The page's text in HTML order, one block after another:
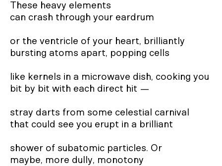
These heavy elements
can crash through your eardrum
or the ventricle of your heart, brilliantly
bursting atoms apart, popping cells
like kernels in a microwave dish, cooking you
bit by bit with each direct hit —
stray darts from some celestial carnival
that could see you erupt in a brilliant
shower of subatomic particles. Or
maybe, more dully, monotony